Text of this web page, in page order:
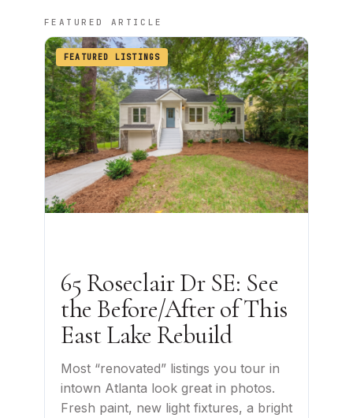
FEATURED ARTICLE
FEATURED LISTINGS
65 Roseclair Dr SE: See
the Before/After of This
East Lake Rebuild
Most “renovated” listings you tour in
intown Atlanta look great in photos.
Fresh paint, new light fixtures, a bright